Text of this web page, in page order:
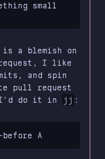
small
a blemish on
I like
and spin
pull request
I'd do it in
jj :